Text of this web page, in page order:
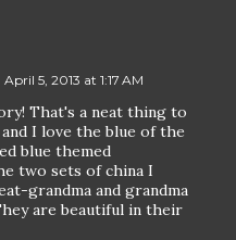
April 5, 2013 at 1:17 AM
That's a neat thing to
I love the blue of the
blue themed
two sets of china I
grandma and grandma
are beautiful in their